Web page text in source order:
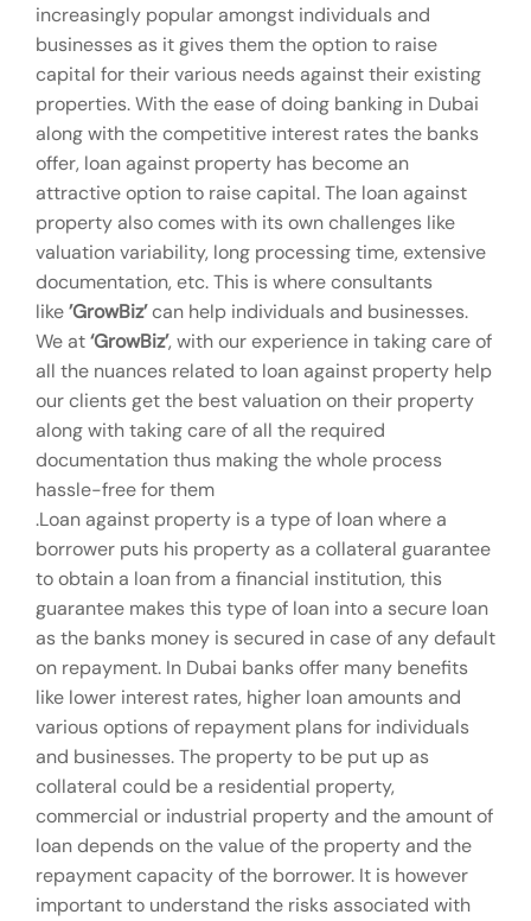
increasingly popular amongst individuals and
businesses as it gives them the option to raise
capital for their various needs against their existing
properties. With the ease of doing banking in Dubai
along with the competitive interest rates the banks
offer, loan against property has become an
attractive option to raise capital. The loan against
property also comes with its own challenges like
valuation variability, long processing time, extensive
documentation, etc. This is where consultants
like’GrowBiz’can help individuals and businesses.
We at‘GrowBiz’, with our experience in taking care of
all the nuances related to loan against property help
our clients get the best valuation on their property
along with taking care of all the required
documentation thus making the whole process
hassle-free for them
.Loan against property is a type of loan where a
borrower puts his property as a collateral guarantee
to obtain a loan from a financial institution, this
guarantee makes this type of loan into a secure loan
as the banks money is secured in case of any default
on repayment. In Dubai banks offer many benefits
like lower interest rates, higher loan amounts and
various options of repayment plans for individuals
and businesses. The property to be put up as
collateral could be a residential property,
commercial or industrial property and the amount of
loan depends on the value of the property and the
repayment capacity of the borrower. It is however
important to understand the risks associated with